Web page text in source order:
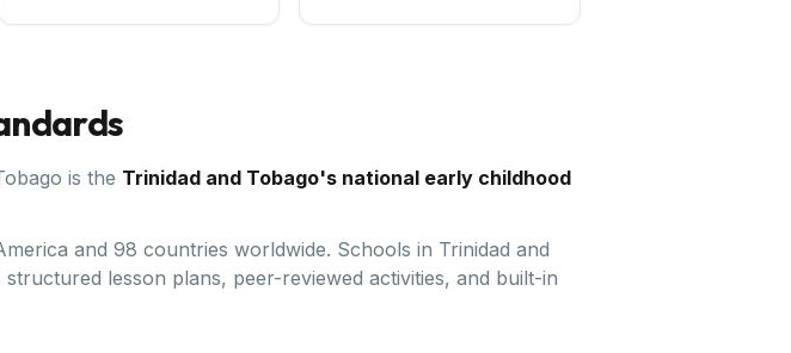
is the Trinidad and Tobago's national early childhood
and 98 countries worldwide. Schools in Trinidad and
lesson plans, peer-reviewed activities, and built-in